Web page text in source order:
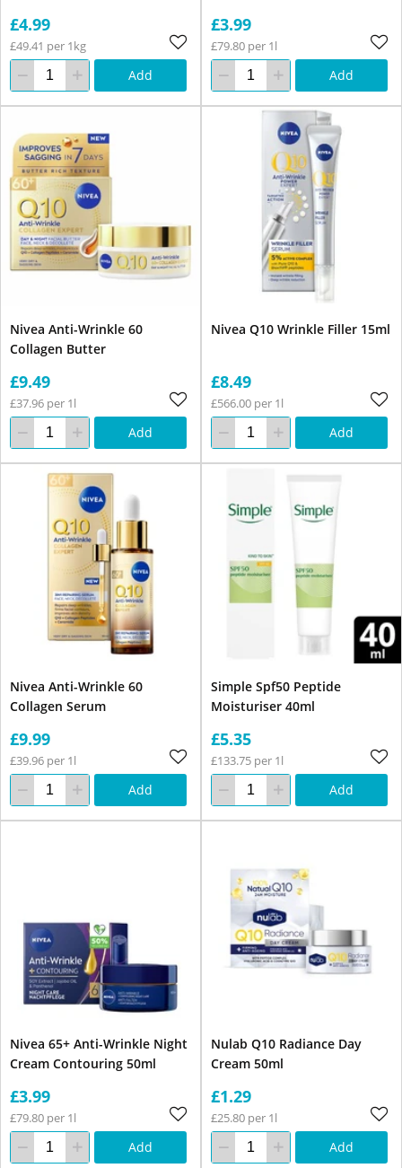
£4.99
£49.41 per 1kg
Add
£3.99
£79.80 per 1l
Add
Nivea Anti-Wrinkle 60
Collagen Butter
£9.49
£37.96 per 1l
Add
Nivea Q10 Wrinkle Filler 15ml
£8.49
£566.00 per 1l
Add
Nivea Anti-Wrinkle 60
Collagen Serum
£9.99
£39.96 per 1l
Add
Simple Spf50 Peptide
Moisturiser 40ml
£5.35
£133.75 per 1l
Add
Nivea 65+ Anti-Wrinkle Night
Cream Contouring 50ml
£3.99
£79.80 per 1l
Add
Nulab Q10 Radiance Day
Cream 50ml
£1.29
£25.80 per 1l
Add